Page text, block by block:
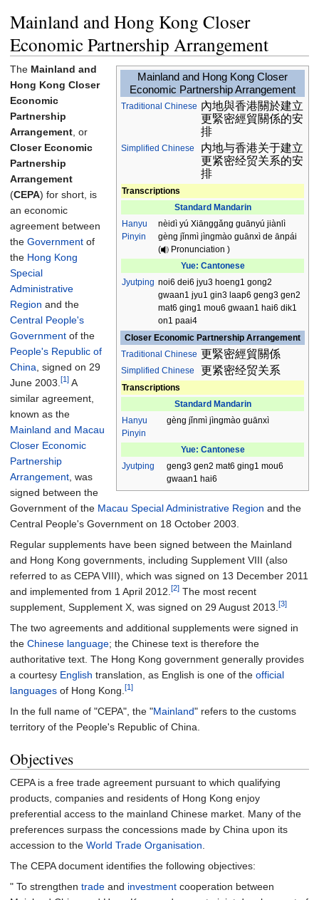
Mainland and Hong Kong Closer
Economic Partnership Arrangement
Mainland and Hong Kong Closer
Economic Partnership Arrangement
Traditional Chinese 內地與香港關於建立
更緊密經貿關係的安
排
Simplified Chinese
内地与香港关于建立
更紧密经贸关系的安
排
Transcriptions
Standard Mandarin
Hanyu
Pinyin
nèidì yú Xiānggǎng guānyú jiànlì
gèng jǐnmì jìngmào guānxì de ānpái
(
Pronunciation )
Yue: Cantonese
Jyutping noi6 dei6 jyu3 hoeng1 gong2
gwaan1 jyu1 gin3 laap6 geng3 gen2
mat6 ging1 mou6 gwaan1 hai6 dik1
on1 paai4
Closer Economic Partnership Arrangement
Traditional Chinese 更緊密經貿關係
Simplified Chinese 更紧密经贸关系
Transcriptions
Standard Mandarin
Hanyu
Pinyin
gèng jǐnmì jìngmào guānxì
Yue: Cantonese
Jyutping
geng3 gen2 mat6 ging1 mou6
gwaan1 hai6
The Mainland and
Hong Kong Closer
Economic
Partnership
Arrangement , or
Closer Economic
Partnership
Arrangement
(CEPA) for short, is
an economic
agreement between
the Government of
the Hong Kong
Special
Administrative
Region and the
Central People's
Government of the
People's Republic of
China , signed on 29
June 2003. [1] A
similar agreement,
known as the
Mainland and Macau
Closer Economic
Partnership
Arrangement , was
signed between the
Government of the Macau Special Administrative Region and the
Central People's Government on 18 October 2003.
Regular supplements have been signed between the Mainland
and Hong Kong governments, including Supplement VIII (also
referred to as CEPA VIII), which was signed on 13 December 2011
and implemented from 1 April 2012. [2] The most recent
supplement, Supplement X, was signed on 29 August 2013. [3]
The two agreements and additional supplements were signed in
the Chinese language; the Chinese text is therefore the
authoritative text. The Hong Kong government generally provides
a courtesy English translation, as English is one of the official
languages of Hong Kong. [1]
In the full name of "CEPA", the "Mainland" refers to the customs
territory of the People's Republic of China.
Objectives
CEPA is a free trade agreement pursuant to which qualifying
products, companies and residents of Hong Kong enjoy
preferential access to the mainland Chinese market. Many of the
preferences surpass the concessions made by China upon its
accession to the World Trade Organisation
The CEPA document identifies the following objectives:
" To strengthen trade and investment cooperation between